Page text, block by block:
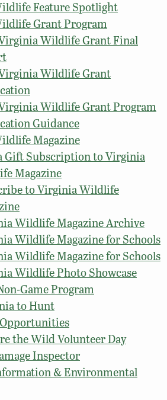
Feature Spotlight
Grant Program
Wildlife Grant Final
Wildlife Grant
Wildlife Grant Program
Guidance
Magazine
Gift Subscription to Virginia
Magazine
to Virginia Wildlife
Wildlife Magazine Archive
Wildlife Magazine for Schools
Wildlife Magazine for Schools
Wildlife Photo Showcase
Game Program
to Hunt
the Wild Volunteer Day
Inspector
& Environmental